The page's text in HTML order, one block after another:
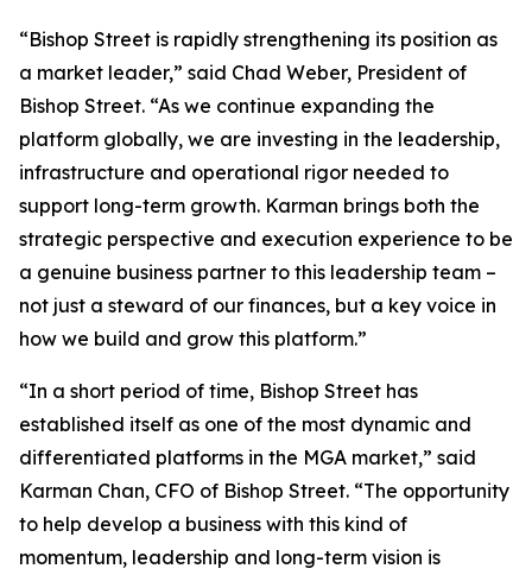
“Bishop Street is rapidly strengthening its position as
a market leader,” said Chad Weber, President of
Bishop Street. “As we continue expanding the
platform globally, we are investing in the leadership,
infrastructure and operational rigor needed to
support long-term growth. Karman brings both the
strategic perspective and execution experience to be
a genuine business partner to this leadership team –
not just a steward of our finances, but a key voice in
how we build and grow this platform.”
“In a short period of time, Bishop Street has
established itself as one of the most dynamic and
differentiated platforms in the MGA market,” said
Karman Chan, CFO of Bishop Street. “The opportunity
to help develop a business with this kind of
momentum, leadership and long-term vision is